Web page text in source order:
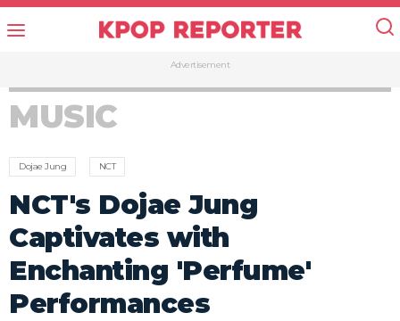
Advertisement
MUSIC
Dojae Jung NCT
NCT's Dojae Jung
Captivates with
Enchanting 'Perfume'
Performances